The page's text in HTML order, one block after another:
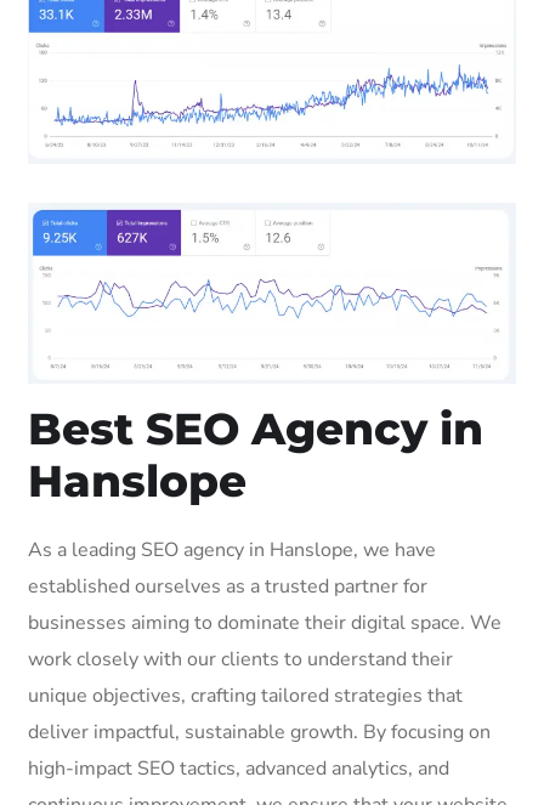
Best SEO Agency in
Hanslope
As a leading SEO agency in Hanslope, we have
established ourselves as a trusted partner for
businesses aiming to dominate their digital space. We
work closely with our clients to understand their
unique objectives, crafting tailored strategies that
deliver impactful, sustainable growth. By focusing on
high-impact SEO tactics, advanced analytics, and